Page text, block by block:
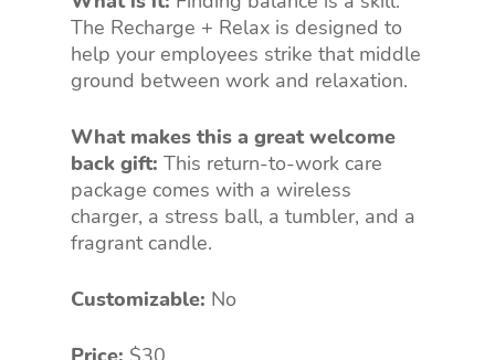
The Recharge + Relax is designed to
help your employees strike that middle
ground between work and relaxation.
What makes this a great welcome
back gift: This return-to-work care
package comes with a wireless
charger, a stress ball, a tumbler, and a
fragrant candle.
Customizable: No